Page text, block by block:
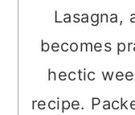
Lasagna,
becomes
hectic
recipe.